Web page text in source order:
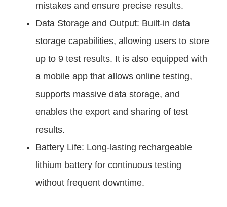
mistakes and ensure precise results.
Data Storage and Output: Built-in data
storage capabilities, allowing users to store
up to 9 test results. It is also equipped with
a mobile app that allows online testing,
supports massive data storage, and
enables the export and sharing of test
results.
Battery Life: Long-lasting rechargeable
lithium battery for continuous testing
without frequent downtime.